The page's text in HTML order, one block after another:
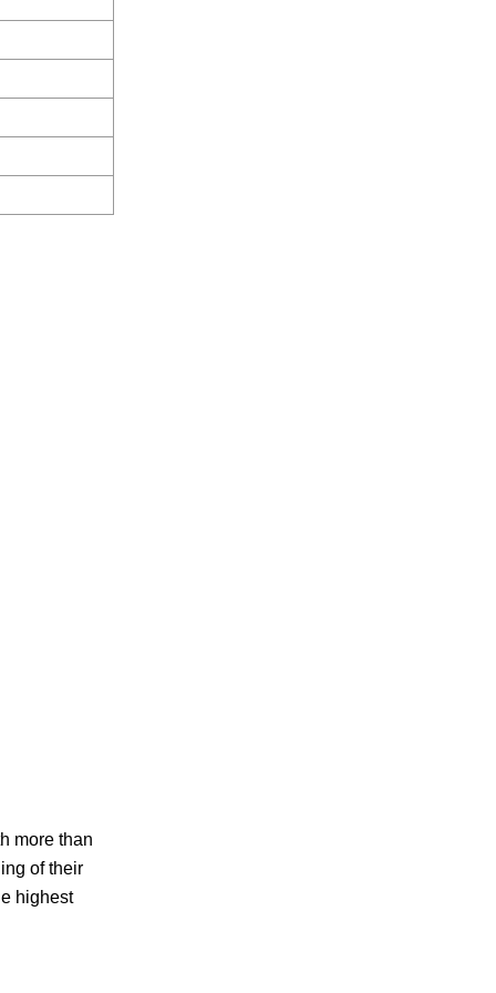
more than
of their
highest